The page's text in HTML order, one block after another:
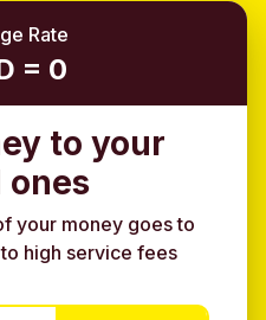
Rate
= 0
to your
ones
your money goes to
high service fees